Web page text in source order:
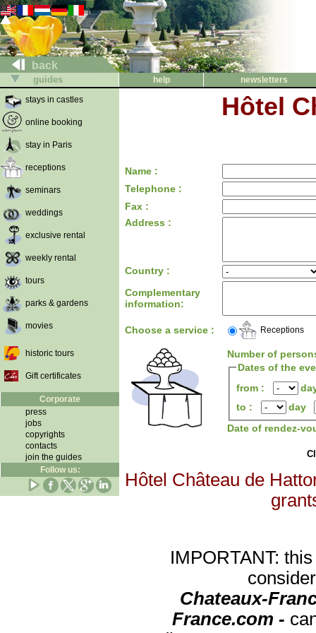
back
guides help
newsletters
stays in castles
online booking
stay in Paris
receptions
seminars
weddings
exclusive rental
weekly rental
tours
parks & gardens
movies
historic tours
Gift certificates
Corporate
press
jobs
copyrights
contacts
join the guides
Follow us:
Hôtel
Name :
Telephone :
Fax :
Address :
Country :
Complementary
information:
Choose a service : Receptions
Number of
Dates of the
from :
to :
day
Date of rendez-
Hôtel Château de
IMPORTANT:
Chateaux-
France.com -